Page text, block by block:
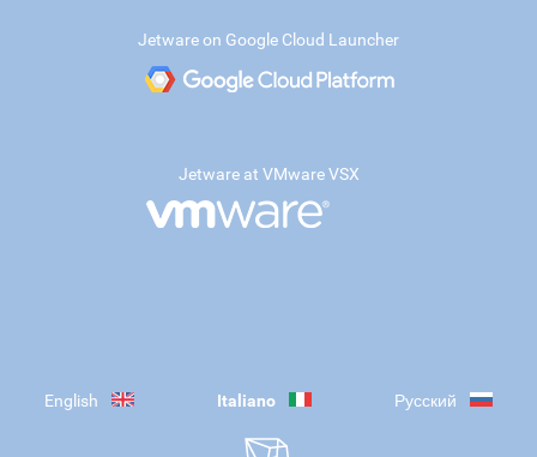
Jetware on Google Cloud Launcher
Jetware at VMware VSX
English Italiano Русский